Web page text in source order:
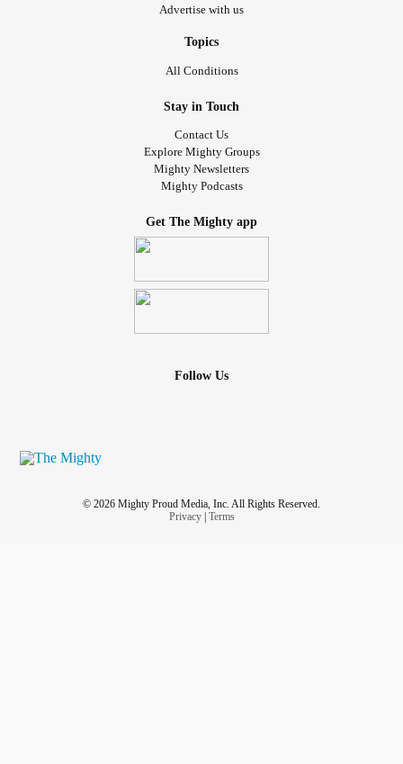
Advertise with us
Topics
All Conditions
Stay in Touch
Contact Us
Explore Mighty Groups
Mighty Newsletters
Mighty Podcasts
Get The Mighty app
Follow Us
© 2026 Mighty Proud Media, Inc. All Rights Reserved.
Privacy| Terms